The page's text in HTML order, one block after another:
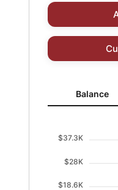
BalanceBalance
$37.3K
$28K
$18.6K